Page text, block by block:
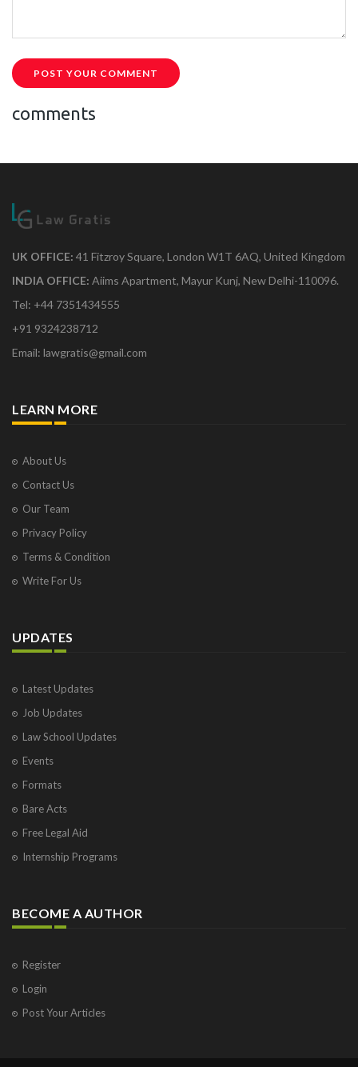
POST YOUR COMMENT
comments
UK OFFICE: 41 Fitzroy Square, London W1T 6AQ, United Kingdom
INDIA OFFICE: Aiims Apartment, Mayur Kunj, New Delhi-110096.
Tel: +44 7351434555
+91 9324238712
Email: lawgratis@gmail.com
LEARN MORE
About Us
Contact Us
Our Team
Privacy Policy
Terms & Condition
Write For Us
UPDATES
Latest Updates
Job Updates
Law School Updates
Events
Formats
Bare Acts
Free Legal Aid
Internship Programs
BECOME A AUTHOR
Register
Login
Post Your Articles